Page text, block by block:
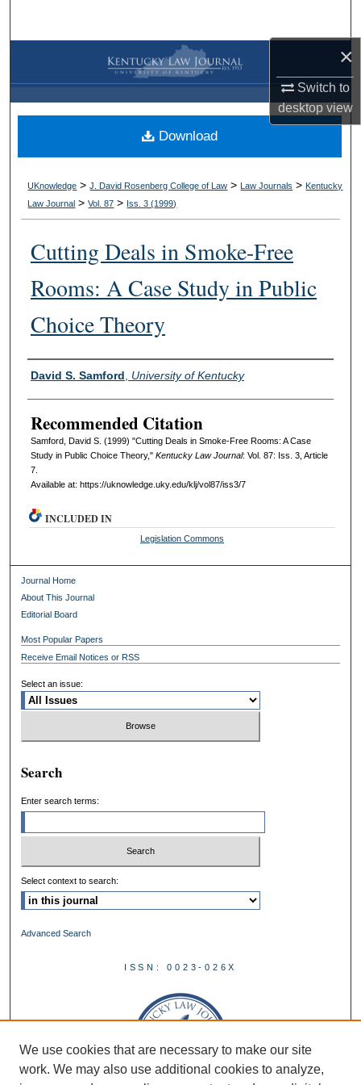
×
Switch to
desktopview
Browse Collections
My Account
About
Digital Commons Network™
UKnowledge >J. David Rosenberg College of Law > Law Journals > Kentucky
Law Journal >Vol. 87 > Iss. 3 (1999)
Cutting Deals in Smoke-Free
Rooms: A Case Study in Public
Choice Theory
Authors
David S. Samford University of Kentucky
Recommended Citation
Samford, David S. (1999) "Cutting Deals in Smoke-Free Rooms: A Case
Study in Public Choice Theory," Kentucky Law Journal: Vol. 87: Iss. 3, Article
7.
Available at: https://uknowledge.uky.edu/klj/vol87/iss3/7
Download
INCLUDED IN
Legislation Commons
Journal Home
About This Journal
Editorial Board
Most Popular Papers
Receive Email Notices or RSS
Select an issue:
Search
Enter search terms:
Select context to search:
Advanced Search
ISSN: 0023-026X
We use cookies that are necessary to make our site
work. We may also use additional cookies to analyze,